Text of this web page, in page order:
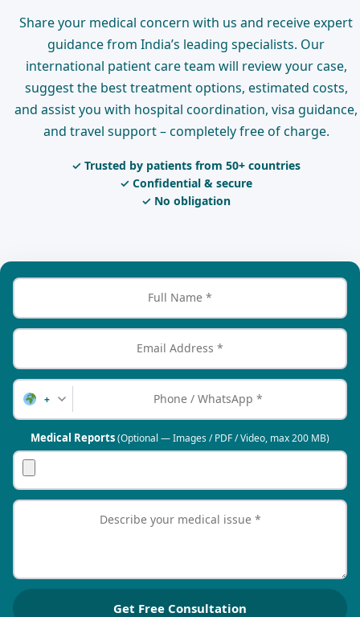
Share your medical concern with us and receive expert
guidance from India’s leading specialists. Our
international patient care team will review your case,
suggest the best treatment options, estimated costs,
and assist you with hospital coordination, visa guidance,
and travel support – completely free of charge.
✓ Trusted by patients from 50+ countries
✓ Confidential & secure
✓ No obligation
+
Medical Reports(Optional — Images / PDF / Video, max 200 MB)
Get Free Consultation